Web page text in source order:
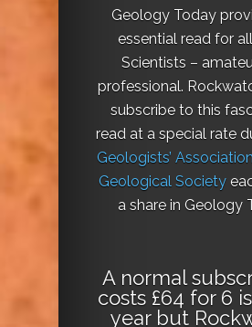
Geology Today
essential read for
Scientists –
professional.
subscribe to this
read at a special rate
Geologists’ Association
Geological Society
a share in Geology
A normal
costs £64 for 6
year but